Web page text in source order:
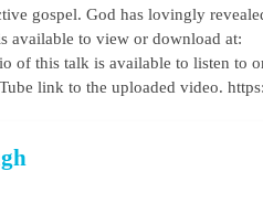
gospel. God has lovingly
available to view or download at:
of this talk is available to listen to
link to the uploaded video.